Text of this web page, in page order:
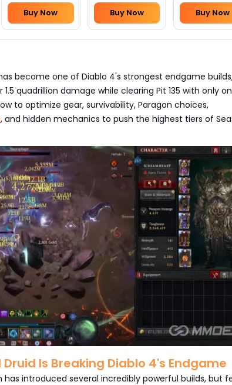
Buy Now Buy Now Buy Now
become one of Diablo 4's strongest endgame
quadrillion damage while clearing Pit 135 with only
to optimize gear, survivability, Paragon choices,
, and hidden mechanics to push the highest tiers of
Druid Is Breaking Diablo 4's Endgame
has introduced several incredibly powerful builds, but